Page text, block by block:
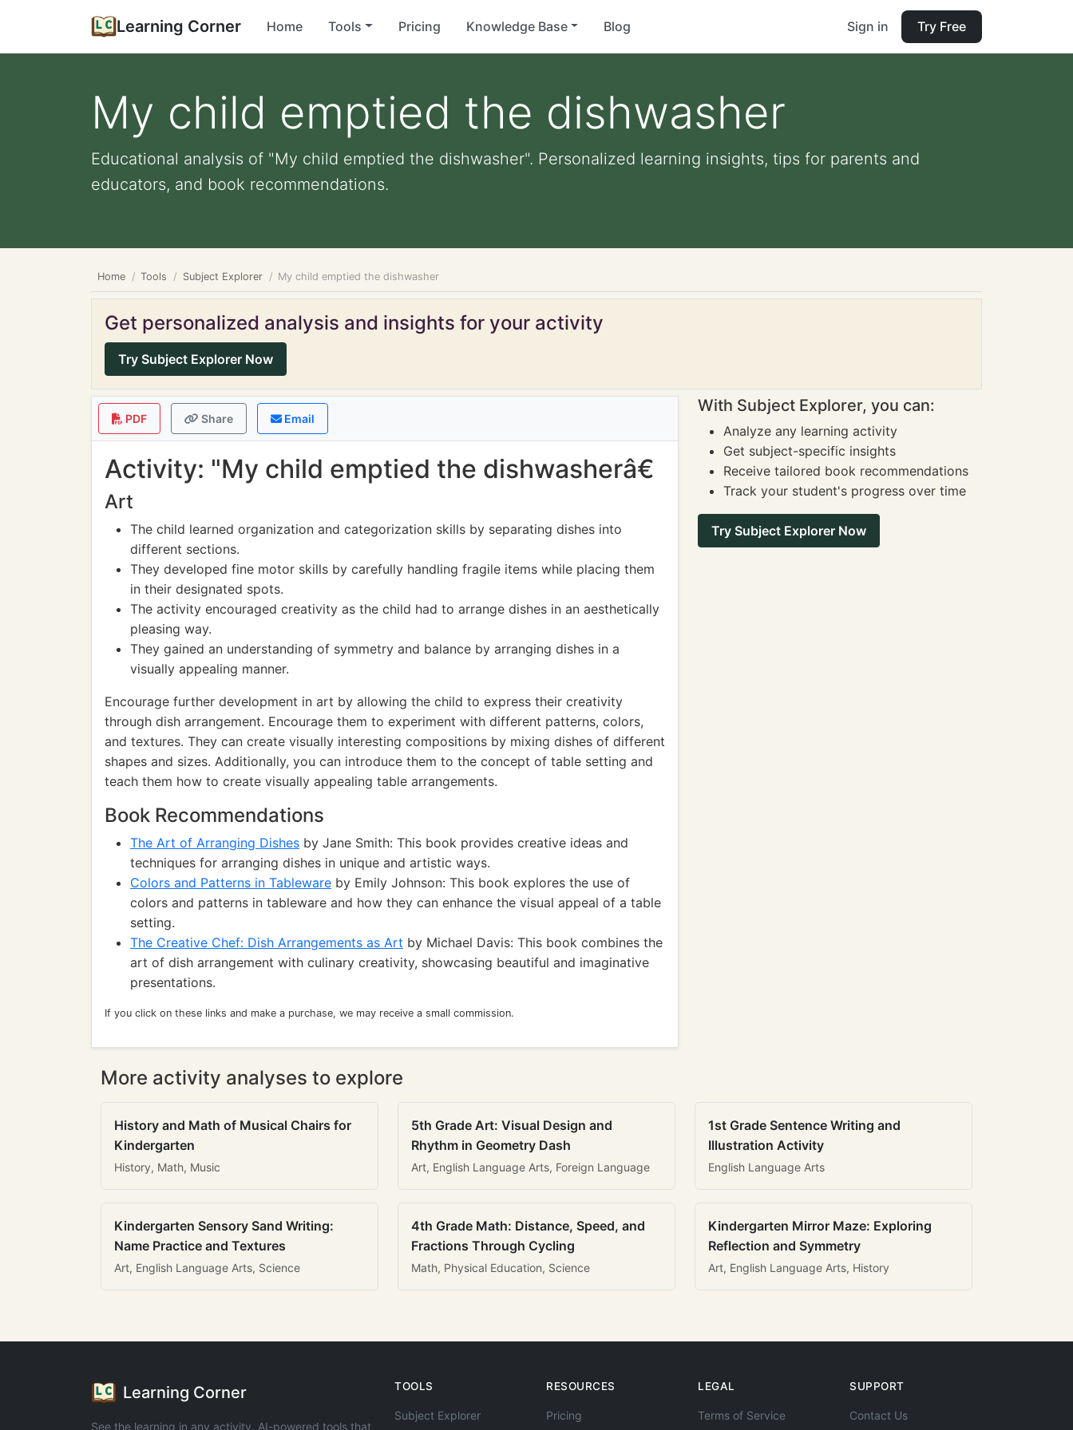
Learning Corner Home Tools Pricing Knowledge Base Blog Sign in Try Free
My child emptied the dishwasher
Educational analysis of "My child emptied the dishwasher". Personalized learning insights, tips for parents and
educators, and book recommendations.
Home Tools Subject Explorer My child emptied the dishwasher
Get personalized analysis and insights for your activity
Try Subject Explorer Now
PDF Share Email
Activity: "My child emptied the dishwasherâ€
Art
The child learned organization and categorization skills by separating dishes into
different sections.
They developed fine motor skills by carefully handling fragile items while placing them
in their designated spots.
The activity encouraged creativity as the child had to arrange dishes in an aesthetically
pleasing way.
They gained an understanding of symmetry and balance by arranging dishes in a
visually appealing manner.
Encourage further development in art by allowing the child to express their creativity
through dish arrangement. Encourage them to experiment with different patterns, colors,
and textures. They can create visually interesting compositions by mixing dishes of different
shapes and sizes. Additionally, you can introduce them to the concept of table setting and
teach them how to create visually appealing table arrangements.
Book Recommendations
The Art of Arranging Dishes by Jane Smith: This book provides creative ideas and
techniques for arranging dishes in unique and artistic ways.
Colors and Patterns in Tableware by Emily Johnson: This book explores the use of
colors and patterns in tableware and how they can enhance the visual appeal of a table
setting.
The Creative Chef: Dish Arrangements as Art by Michael Davis: This book combines the
art of dish arrangement with culinary creativity, showcasing beautiful and imaginative
presentations.
If you click on these links and make a purchase, we may receive a small commission.
With Subject Explorer, you can:
Analyze any learning activity
Get subject-specific insights
Receive tailored book recommendations
Track your student's progress over time
Try Subject Explorer Now
More activity analyses to explore
History and Math of Musical Chairs for
Kindergarten
History, Math, Music
5th Grade Art: Visual Design and
Rhythm in Geometry Dash
Art, English Language Arts, Foreign Language
1st Grade Sentence Writing and
Illustration Activity
English Language Arts
Kindergarten Sensory Sand Writing:
Name Practice and Textures
Art, English Language Arts, Science
4th Grade Math: Distance, Speed, and
Fractions Through Cycling
Math, Physical Education, Science
Kindergarten Mirror Maze: Exploring
Reflection and Symmetry
Art, English Language Arts, History
Learning Corner
See the learning in any activity. AI-powered tools that
TOOLS
Subject Explorer
RESOURCES
Pricing
LEGAL
Terms of Service
SUPPORT
Contact Us